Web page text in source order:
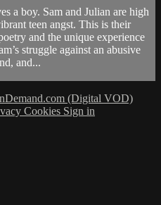
a boy. Sam and Julian are high
teen angst. This is their
and the unique experience
struggle against an abusive
and...
(Digital VOD)
Cookies Sign in